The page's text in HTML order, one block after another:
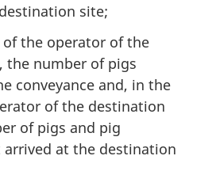
site;
of the operator of the
the number of pigs
conveyance and, in the
of the destination
of pigs and pig
arrived at the destination